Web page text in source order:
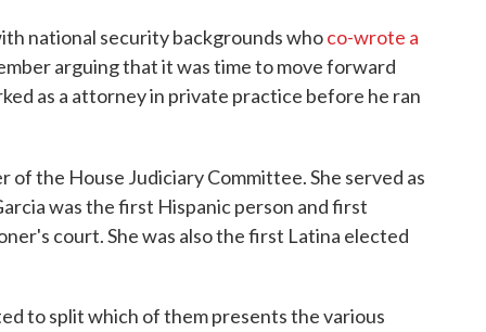
national security backgrounds whoco-wrote a
arguing that it was time to move forward
as a attorney in private practice before he ran
of the House Judiciary Committee. She served as
was the first Hispanic person and first
court. She was also the first Latina elected
to split which of them presents the various